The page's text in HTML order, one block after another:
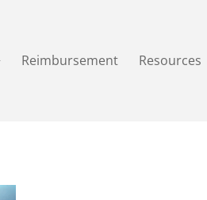
Reimbursement Resources